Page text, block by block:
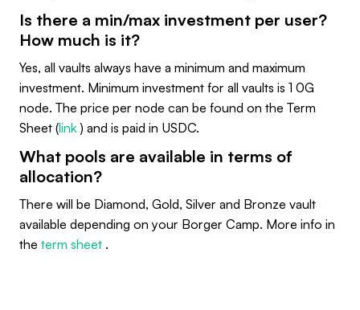
Is there a min/max investment per user?
How much is it?
Yes, all vaults always have a minimum and maximum
investment. Minimum investment for all vaults is 1 0G
node. The price per node can be found on the Term
Sheet (link ) and is paid in USDC.
What pools are available in terms of
allocation?
There will be Diamond, Gold, Silver and Bronze vault
available depending on your Borger Camp. More info in
the term sheet .